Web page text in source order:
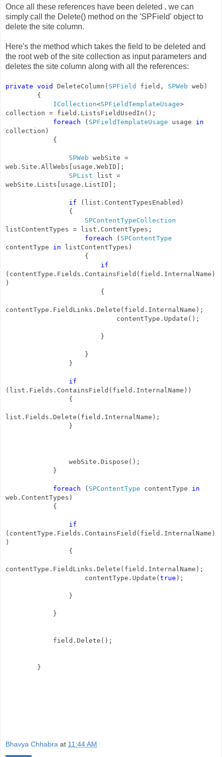
Once all these references have been deleted , we can
simply call the Delete() method on the 'SPField' object to
delete the site column.
Here's the method which takes the field to be deleted and
the root web of the site collection as input parameters and
deletes the site column along with all the references:
private void DeleteColumn( SPField field, SPWeb web)
{
ICollection<SPFieldTemplateUsage>
collection = field.ListsFieldUsedIn();
foreach ( SPFieldTemplateUsage usage in
collection)
{
SPWeb webSite =
web.Site.AllWebs[usage.WebID];
SPList list =
webSite.Lists[usage.ListID];
if (list.ContentTypesEnabled)
{
SPContentTypeCollection
listContentTypes = list.ContentTypes;
foreach ( SPContentType
contentType in listContentTypes)
{
if
(contentType.Fields.ContainsField(field.InternalName)
)
{
contentType.FieldLinks.Delete(field.InternalName);
contentType.Update();
}
}
}
if
(list.Fields.ContainsField(field.InternalName))
{
list.Fields.Delete(field.InternalName);
}
webSite.Dispose();
}
foreach ( SPContentType contentType in
web.ContentTypes)
{
if
(contentType.Fields.ContainsField(field.InternalName)
)
{
contentType.FieldLinks.Delete(field.InternalName);
contentType.Update(true );
}
}
field.Delete();
}
Bhavya Chhabra at 11:44 AM